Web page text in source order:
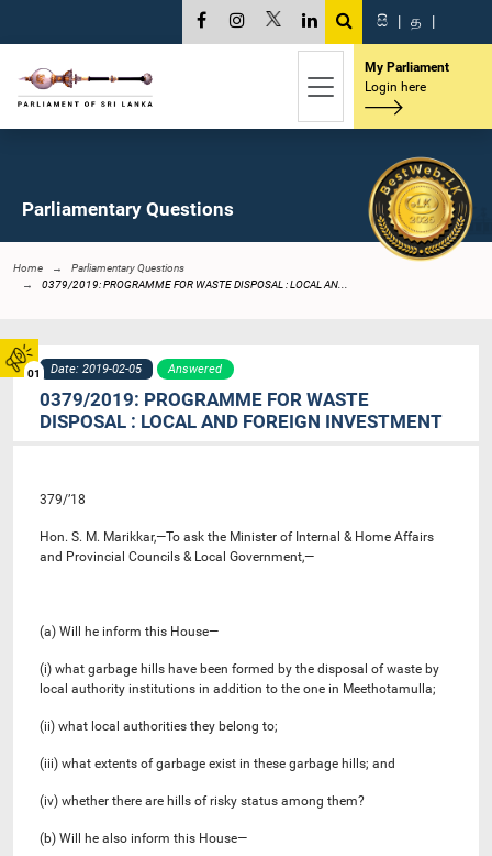
01
සි | த |
My Parliament
Login here
Parliamentary Questions
Home
Parliamentary Questions
0379/2019: PROGRAMME FOR WASTE DISPOSAL : LOCAL AN...
Date: 2019-02-05 Answered
0379/2019: PROGRAMME FOR WASTE
DISPOSAL : LOCAL AND FOREIGN INVESTMENT
379/’18
Hon. S. M. Marikkar,—To ask the Minister of Internal & Home Affairs
and Provincial Councils & Local Government,—
(a) Will he inform this House—
(i) what garbage hills have been formed by the disposal of waste by
local authority institutions in addition to the one in Meethotamulla;
(ii) what local authorities they belong to;
(iii) what extents of garbage exist in these garbage hills; and
(iv) whether there are hills of risky status among them?
(b) Will he also inform this House—